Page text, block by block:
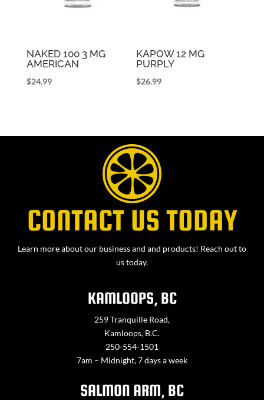
NAKED 100 3 MG
AMERICAN
$24.99
KAPOW 12 MG
PURPLY
$26.99
CONTACT US TODAY
Learn more about our business and and products! Reach out to
us today.
KAMLOOPS, BC
259 Tranquille Road,
Kamloops, B.C.
250-554-1501
7am – Midnight, 7 days a week
SALMON ARM, BC